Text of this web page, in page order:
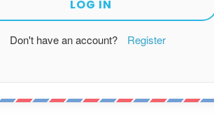
Don't have an account? Register